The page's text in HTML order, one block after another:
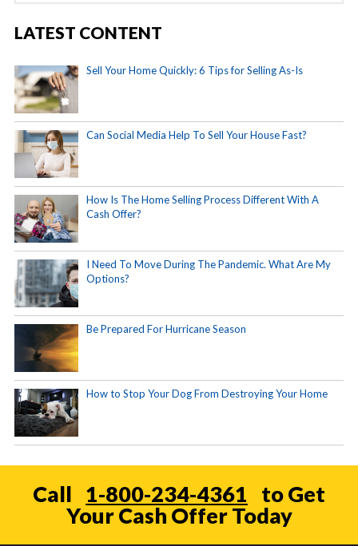
LATEST CONTENT
Sell Your Home Quickly: 6 Tips for Selling As-Is
Can Social Media Help To Sell Your House Fast?
How Is The Home Selling Process Different With A
Cash Offer?
I Need To Move During The Pandemic. What Are My
Options?
Be Prepared For Hurricane Season
How to Stop Your Dog From Destroying Your Home
Call 1-800-234-4361
to Get
Your Cash Offer Today